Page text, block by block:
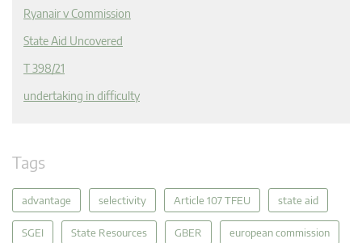
Ryanair v Commission
State Aid Uncovered
T 398/21
undertaking in difficulty
Tags
advantage selectivity Article 107 TFEU state aid
SGEI State Resources GBER european commission